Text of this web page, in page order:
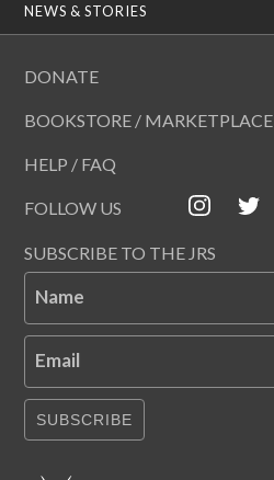
NEWS & STORIES
DONATE
BOOKSTORE / MARKETPLACE
HELP / FAQ
FOLLOW US
SUBSCRIBE TO THE JRS
Name
Email
SUBSCRIBE